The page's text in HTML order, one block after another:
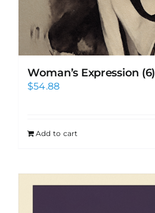
Woman’s Expression (6)
$54.88
Add to cart